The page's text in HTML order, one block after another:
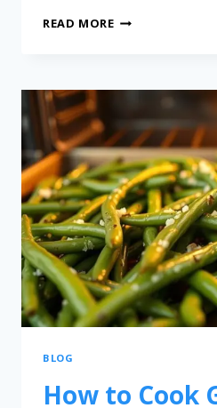
READ MORE
BLOG
How to Cook